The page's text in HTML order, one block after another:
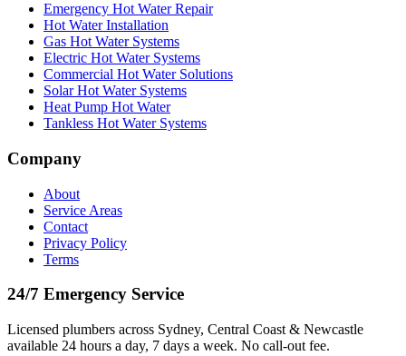
Emergency Hot Water Repair
Hot Water Installation
Gas Hot Water Systems
Electric Hot Water Systems
Commercial Hot Water Solutions
Solar Hot Water Systems
Heat Pump Hot Water
Tankless Hot Water Systems
Company
About
Service Areas
Contact
Privacy Policy
Terms
24/7 Emergency Service
Licensed plumbers across Sydney, Central Coast & Newcastle
available 24 hours a day, 7 days a week. No call-out fee.